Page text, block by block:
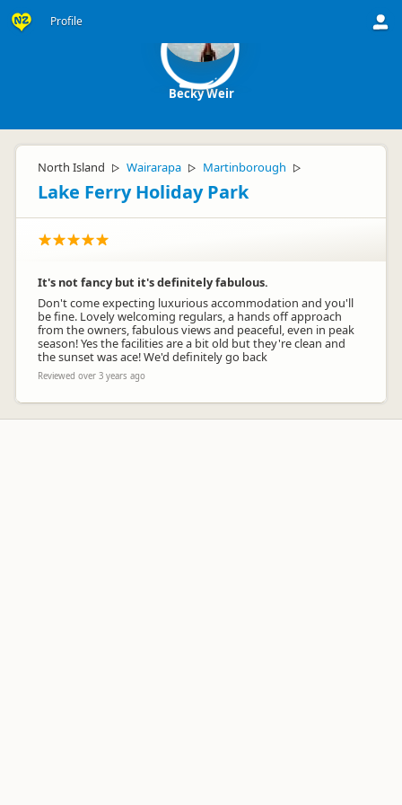
Profile
Becky Weir
North Island ▷ Wairarapa ▷ Martinborough ▷
Lake Ferry Holiday Park
It's not fancy but it's definitely fabulous.
Don't come expecting luxurious accommodation and you'll
be fine. Lovely welcoming regulars, a hands off approach
from the owners, fabulous views and peaceful, even in peak
season! Yes the facilities are a bit old but they're clean and
the sunset was ace! We'd definitely go back
Reviewed over 3 years ago